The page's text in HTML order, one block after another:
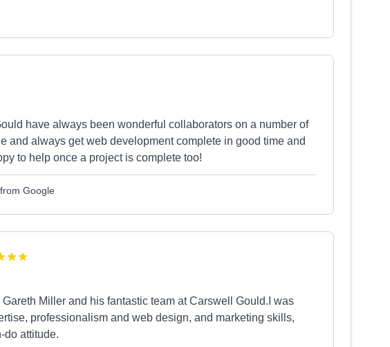
have always been wonderful collaborators on a number of
and always get web development complete in good time and
to help once a project is complete too!
Google
Miller and his fantastic team at Carswell Gould.I was
professionalism and web design, and marketing skills,
do attitude.